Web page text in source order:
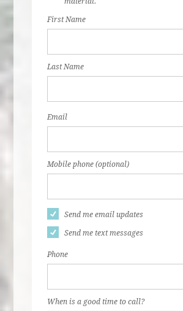
First Name
Last Name
Email
Mobile phone (optional)
Send me email updates
Send me text messages
Phone
When is a good time to call?